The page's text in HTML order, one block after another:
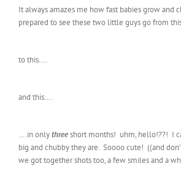
It always amazes me how fast babies grow and
prepared to see these two little guys go from
to this….
and this….
….in onlythreeshort months! uhm, hello!??! I
big and chubby they are. Soooo cute! ((and
we got together shots too, a few smiles and a